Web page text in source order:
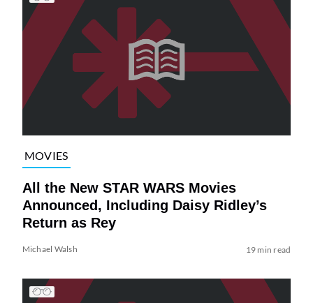
MOVIES
All the New STAR WARS Movies
Announced, Including Daisy Ridley’s
Return as Rey
Michael Walsh 19 min read